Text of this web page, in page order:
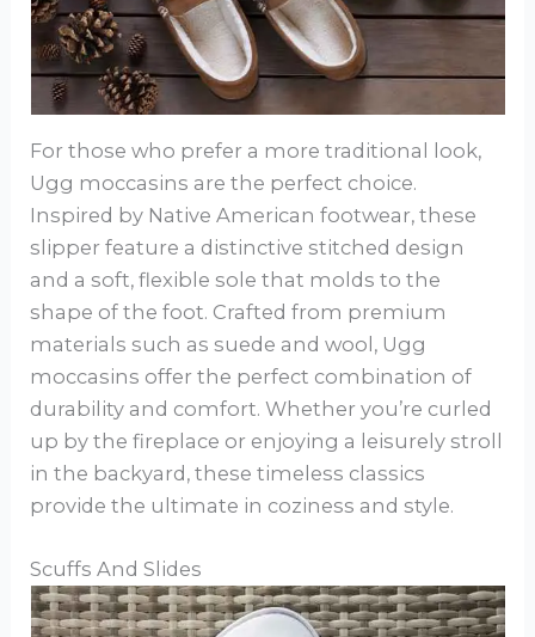
For those who prefer a more traditional look,
Ugg moccasins are the perfect choice.
Inspired by Native American footwear, these
slipper feature a distinctive stitched design
and a soft, flexible sole that molds to the
shape of the foot. Crafted from premium
materials such as suede and wool, Ugg
moccasins offer the perfect combination of
durability and comfort. Whether you’re curled
up by the fireplace or enjoying a leisurely stroll
in the backyard, these timeless classics
provide the ultimate in coziness and style.
Scuffs And Slides